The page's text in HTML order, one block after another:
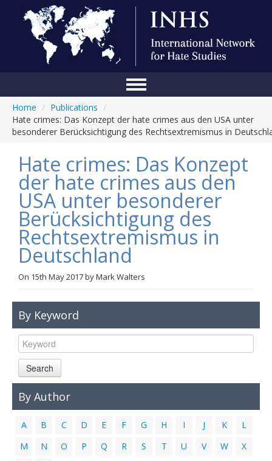
Conference
About Us
Blog
Anti-Hate Initiatives
Online Library
Events
Links
Home / Publications /
Hate crimes: Das Konzept der hate crimes aus den USA unter
besonderer Berücksichtigung des Rechtsextremismus in
Hate crimes: Das Konzept
der hate crimes aus den
USA unter besonderer
Berücksichtigung des
Rechtsextremismus in
Deutschland
On 15th May 2017byMark Walters
By Keyword
Search
By Author
A B C D E F G H I J K
L
M
N O P Q R S T U V W
X